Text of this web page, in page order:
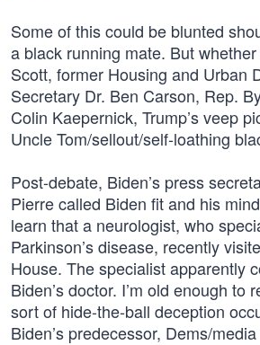
Some of this could be blunted
a black running mate. But whether
Scott, former Housing and Urban
Secretary Dr. Ben Carson, Rep.
Colin Kaepernick, Trump’s veep
Uncle Tom/sellout/self-loathing
Post-debate, Biden’s press
Pierre called Biden fit and his
learn that a neurologist, who
Parkinson’s disease, recently
House. The specialist apparently
Biden’s doctor. I’m old enough to
sort of hide-the-ball deception
Biden’s predecessor, Dems/